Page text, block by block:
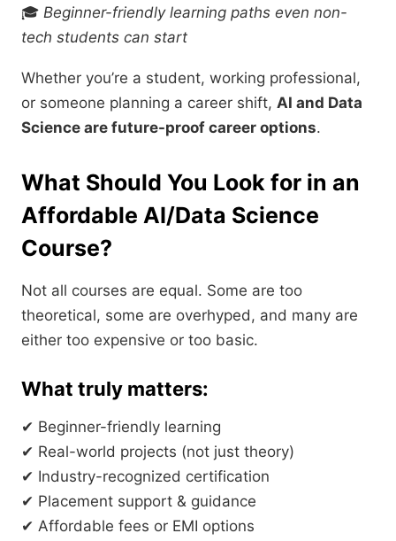
🎓 Beginner-friendly learning paths even non-
tech students can start
Whether you’re a student, working professional,
or someone planning a career shift, AI and Data
Science are future-proof career options.
What Should You Look for in an
Affordable AI/Data Science
Course?
Not all courses are equal. Some are too
theoretical, some are overhyped, and many are
either too expensive or too basic.
What truly matters:
✔ Beginner-friendly learning
✔ Real-world projects (not just theory)
✔ Industry-recognized certification
✔ Placement support & guidance
✔ Affordable fees or EMI options